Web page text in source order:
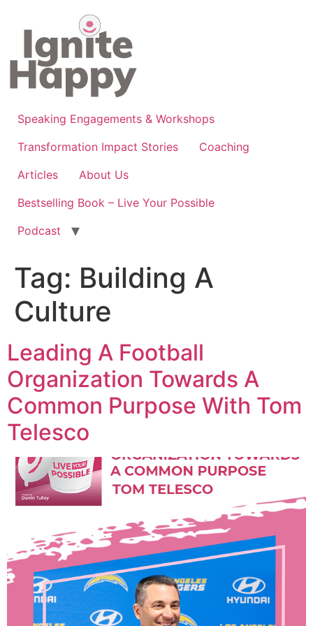
content
Speaking Engagements & Workshops
Transformation Impact Stories
Coaching
Articles
About Us
Bestselling Book – Live Your Possible
Podcast
Tag: Building A
Culture
Leading A Football
Organization Towards A
Common Purpose With Tom
Telesco